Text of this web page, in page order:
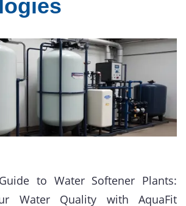
to Water Softener Plants:
Water Quality with AquaFit